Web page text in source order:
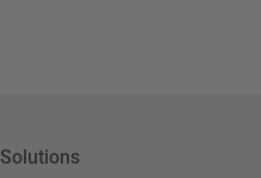
Solutions